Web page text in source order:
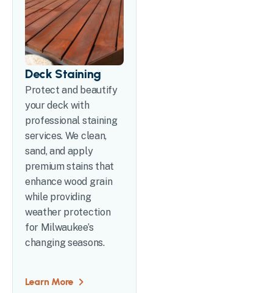
Deck Staining
Protect and beautify
your deck with
professional staining
services. We clean,
sand, and apply
premium stains that
enhance wood grain
while providing
weather protection
for Milwaukee’s
changing seasons.
Learn More